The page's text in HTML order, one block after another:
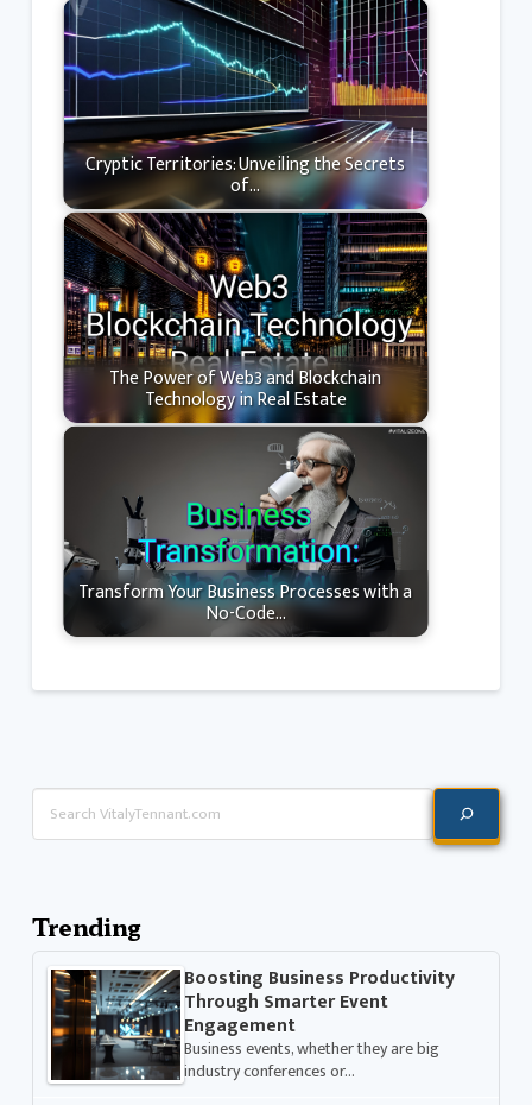
Cryptic Territories: Unveiling the Secrets
of…
The Power of Web3 and Blockchain
Technology in Real Estate
Transform Your Business Processes with a
No-Code…
Search
Trending
Boosting Business Productivity
Through Smarter Event
Engagement
Business events, whether they are big
industry conferences or…